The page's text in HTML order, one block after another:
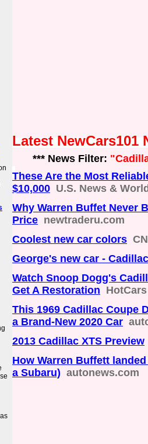
Latest NewCars101
*** News Filter:
These Are the Most
$10,000 U.S. News &
Why Warren Buffet Never
Price newtraderu.com
Coolest new car colors
George's new car -
Watch Snoop Dogg's
Get A Restoration HotCars
This 1969 Cadillac Coupe
a Brand-New 2020 Car
2013 Cadillac XTS Preview
How Warren Buffett
a Subaru) autonews.com